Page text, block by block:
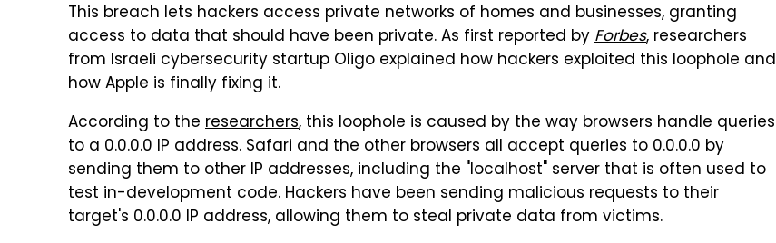
This breach lets hackers access private networks of homes and businesses, granting
access to data that should have been private. As first reported byForbes, researchers
from Israeli cybersecurity startup Oligo explained how hackers exploited this loophole and
how Apple is finally fixing it.
According to the researchers, this loophole is caused by the way browsers handle queries
to a 0.0.0.0 IP address. Safari and the other browsers all accept queries to 0.0.0.0 by
sending them to other IP addresses, including the "localhost" server that is often used to
test in-development code. Hackers have been sending malicious requests to their
target's 0.0.0.0 IP address, allowing them to steal private data from victims.